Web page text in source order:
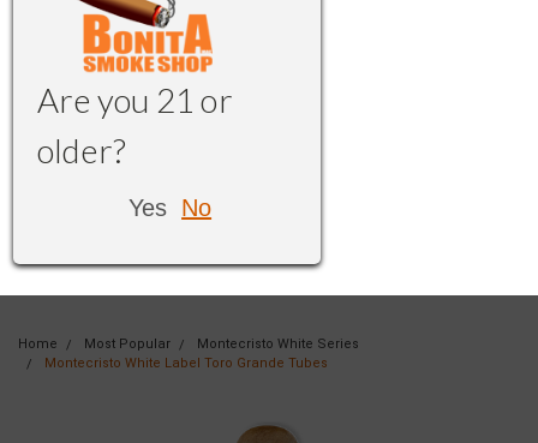
Are you 21 or
older?
Yes No
Home Most Popular
Montecristo White Series
Montecristo White Label Toro Grande Tubes